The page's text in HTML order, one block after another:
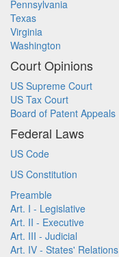
Pennsylvania
Texas
Virginia
Washington
Court Opinions
US Supreme Court
US Tax Court
Board of Patent Appeals
Federal Laws
US Code
US Constitution
Preamble
Art. I - Legislative
Art. II - Executive
Art. III - Judicial
Art. IV - States' Relations